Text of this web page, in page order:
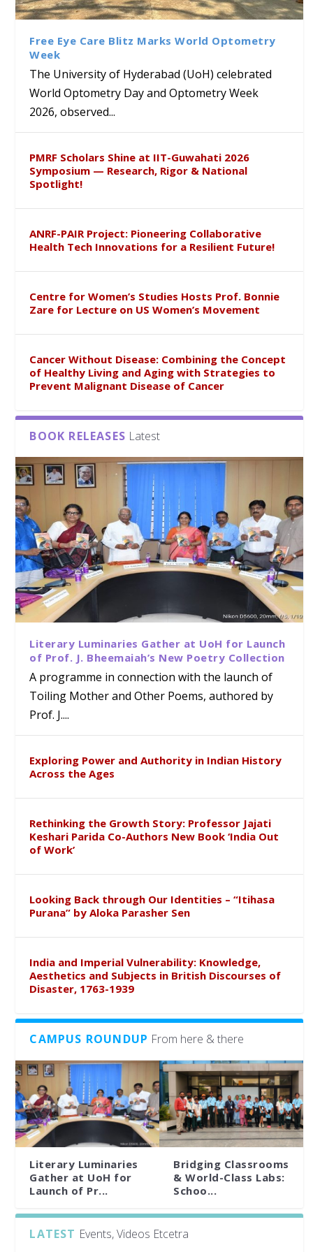
Class Labs: School of Life
Sciences Hosts Quantum
School Students
Ram Mohan Appointed
Director of Wadia Institute of
Himalayan Geology
Renews Strategic MoU with
the Apollo University to
Advance AI-Driven
Healthcare, Research and
Academic Excellence
Global Award at Oxford &
House of Lords for
Developing “Theory from
Below”
Free Eye Care Blitz Marks World Optometry
Week
The University of Hyderabad (UoH) celebrated
World Optometry Day and Optometry Week
2026, observed...
PMRF Scholars Shine at IIT-Guwahati 2026
Symposium — Research, Rigor & National
Spotlight!
ANRF-PAIR Project: Pioneering Collaborative
Health Tech Innovations for a Resilient Future!
Centre for Women’s Studies Hosts Prof. Bonnie
Zare for Lecture on US Women’s Movement
Cancer Without Disease: Combining the Concept
of Healthy Living and Aging with Strategies to
Prevent Malignant Disease of Cancer
BOOK RELEASES Latest
Literary Luminaries Gather at UoH for Launch
of Prof. J. Bheemaiah’s New Poetry Collection
A programme in connection with the launch of
Toiling Mother and Other Poems, authored by
Prof. J....
Exploring Power and Authority in Indian History
Across the Ages
Rethinking the Growth Story: Professor Jajati
Keshari Parida Co-Authors New Book ‘India Out
of Work’
Looking Back through Our Identities – “Itihasa
Purana” by Aloka Parasher Sen
India and Imperial Vulnerability: Knowledge,
Aesthetics and Subjects in British Discourses of
Disaster, 1763-1939
CAMPUS ROUNDUP From here & there
Literary Luminaries
Gather at UoH for
Launch of Pr...
Bridging Classrooms
& World-Class Labs:
Schoo...
LATEST Events, Videos Etcetra